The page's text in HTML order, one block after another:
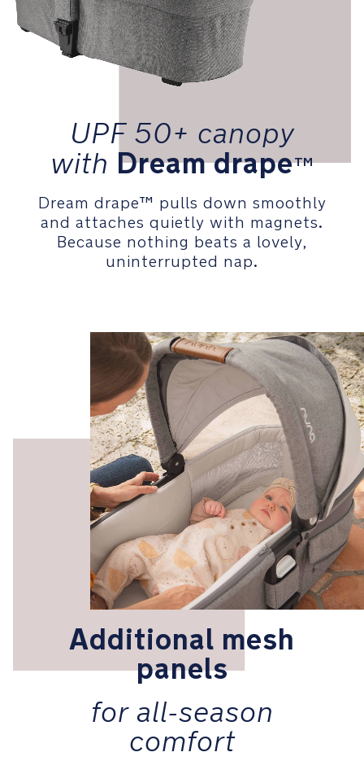
UPF 50+ canopy
with Dream drape™
Dream drape™ pulls down smoothly
and attaches quietly with magnets.
Because nothing beats a lovely,
uninterrupted nap.
Additional mesh
panels
for all-season
comfort